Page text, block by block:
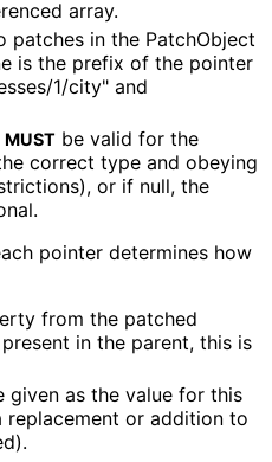
array.
patches in the PatchObject
is the prefix of the pointer
/1/city" and
MUST be valid for the
correct type and obeying
or if null, the
pointer determines how
from the patched
in the parent, this is
given as the value for this
or addition to